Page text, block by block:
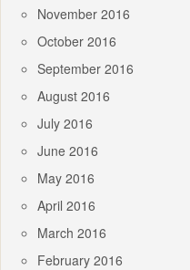
November 2016
October 2016
September 2016
August 2016
July 2016
June 2016
May 2016
April 2016
March 2016
February 2016